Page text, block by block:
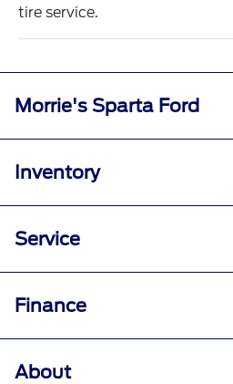
tire service.
Morrie's Sparta Ford
Inventory
Service
Finance
About